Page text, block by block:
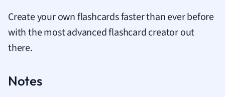
Create your own flashcards faster than ever before
with the most advanced flashcard creator out
there.
Notes